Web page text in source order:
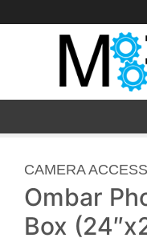
to
CATEGORIES
CAMERA
Ombar
Box